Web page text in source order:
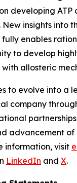
developing ATP
New insights into
fully enables
to develop
allosteric
to evolve into a
company
advancement of
information, visit
LinkedIn and X.